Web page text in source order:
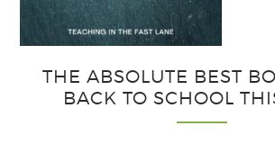
THE ABSOLUTE BEST
BACK TO SCHOOL